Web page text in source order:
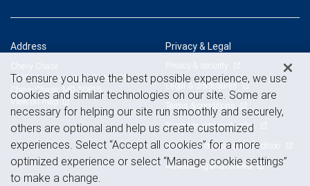
Address
5425 Wisconsin Ave., Suite 301
Chevy Chase, MD 20815
View on map
Privacy & Legal
Privacy & security
Legal & disclosures
Terms & conditions
Business continuity plan
Statement of Financial Condition
Advertising and cookies
To ensure you have the best possible experience, we use
cookies and similar technologies on our site. Some are
necessary for helping our site run smoothly and securely,
others are optional and help us create customized
experiences. Select “Accept all cookies” for a more
optimized experience or select “Manage cookie settings”
to make a change.